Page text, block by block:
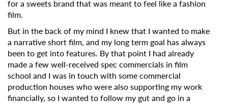
for a sweets brand that was meant to feel like a fashion
film.
But in the back of my mind I knew that I wanted to make
a narrative short film, and my long term goal has always
been to get into features. By that point I had already
made a few well-received spec commercials in film
school and I was in touch with some commercial
production houses who were also supporting my work
financially, so I wanted to follow my gut and go in a